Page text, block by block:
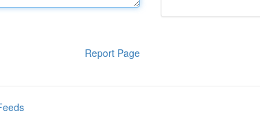
Report Page